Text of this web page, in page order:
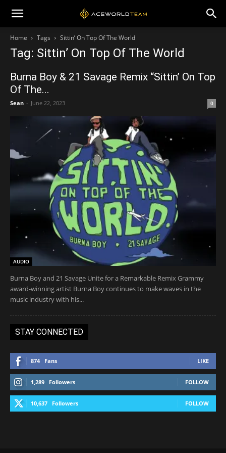
Home Tags Sittin’ On Top Of The World
Tag: Sittin’ On Top Of The World
Burna Boy & 21 Savage Remix “Sittin’ On Top
Of The...
Sean - June 22, 2023 0
AUDIO
Burna Boy and 21 Savage Unite for a Remarkable Remix Grammy
award-winning artist Burna Boy continues to make waves in the
music industry with his...
STAY CONNECTED
874 Fans LIKE
1,289 Followers FOLLOW
10,637 Followers FOLLOW